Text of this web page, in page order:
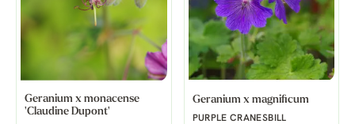
Geranium x monacense
'Claudine Dupont'
Geranium x magnificum
PURPLE CRANESBILL